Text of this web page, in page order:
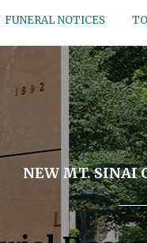
FUNERAL NOTICES
NEW MT. SINAI